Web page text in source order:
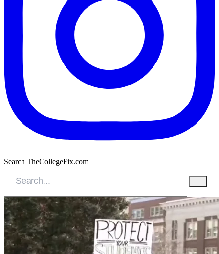
Search TheCollegeFix.com